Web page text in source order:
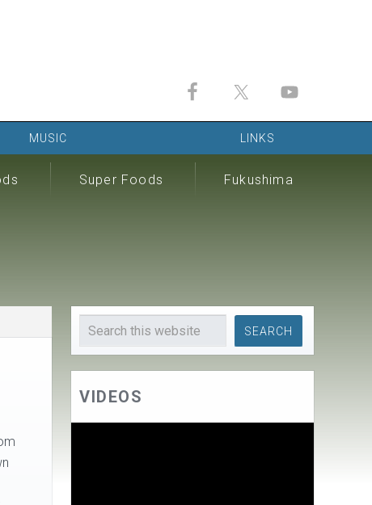
MUSIC LINKS
Super Foods Fukushima
VIDEOS